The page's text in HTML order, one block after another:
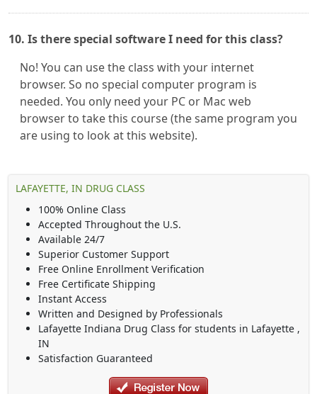
10. Is there special software I need for this class?
No! You can use the class with your internet
browser. So no special computer program is
needed. You only need your PC or Mac web
browser to take this course (the same program you
are using to look at this website).
LAFAYETTE, IN DRUG CLASS
100% Online Class
Accepted Throughout the U.S.
Available 24/7
Superior Customer Support
Free Online Enrollment Verification
Free Certificate Shipping
Instant Access
Written and Designed by Professionals
Lafayette Indiana Drug Class for students in Lafayette ,
IN
Satisfaction Guaranteed